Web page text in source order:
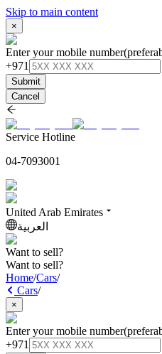
Skip to main content
×
Enter your mobile number
+971
Submit
Cancel
Service Hotline
04-7093001
United Arab Emirates
العربية
Want to sell?
Want to sell?
Home/Cars/
Cars/
×
Enter your mobile number
+971